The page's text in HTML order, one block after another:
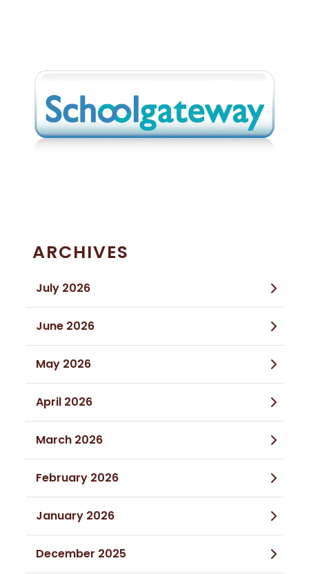
ARCHIVES
July 2026
June 2026
May 2026
April 2026
March 2026
February 2026
January 2026
December 2025